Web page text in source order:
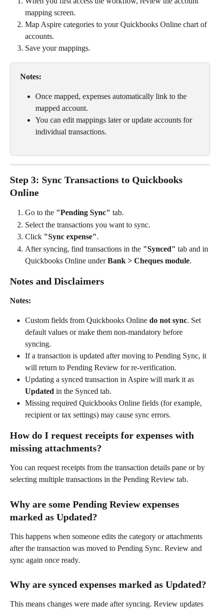
mapping screen.
Map Aspire categories to your Quickbooks Online chart of
accounts.
Save your mappings.
Notes:
Once mapped, expenses automatically link to the
mapped account.
You can edit mappings later or update accounts for
individual transactions.
Step 3: Sync Transactions to Quickbooks
Online
Go to the "Pending Sync" tab.
Select the transactions you want to sync.
Click "Sync expense".
After syncing, find transactions in the "Synced" tab and in
Quickbooks Online under Bank > Cheques module.
Notes and Disclaimers
Notes:
Custom fields from Quickbooks Online do not sync. Set
default values or make them non-mandatory before
syncing.
If a transaction is updated after moving to Pending Sync, it
will return to Pending Review for re-verification.
Updating a synced transaction in Aspire will mark it as
Updated in the Synced tab.
Missing required Quickbooks Online fields (for example,
recipient or tax settings) may cause sync errors.
How do I request receipts for expenses with
missing attachments?
You can request receipts from the transaction details pane or by
selecting multiple transactions in the Pending Review tab.
Why are some Pending Review expenses
marked as Updated?
This happens when someone edits the category or attachments
after the transaction was moved to Pending Sync. Review and
sync again once ready.
Why are synced expenses marked as Updated?
This means changes were made after syncing. Review updates